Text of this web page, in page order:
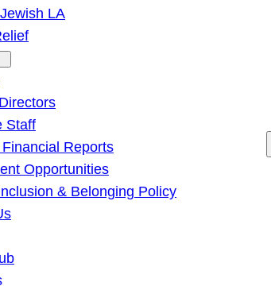
LA
Staff
Reports
Opportunities
& Belonging Policy